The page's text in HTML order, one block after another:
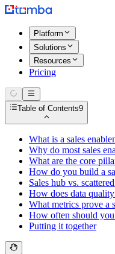
Platform
Solutions
Resources
Pricing
Table of Contents9
What is a sales
Why do most sales
What are the core
How do you build a
Sales hub vs.
How does data
What metrics prove a
How often should
Putting it together